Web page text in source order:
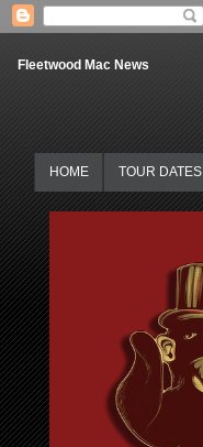
Fleetwood Mac News
HOME TOUR DATES